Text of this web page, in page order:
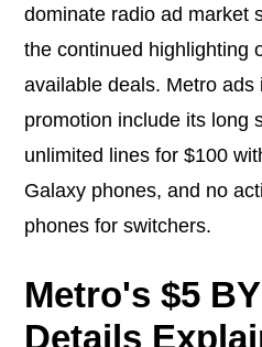
dominate radio ad market
the continued highlighting
available deals. Metro ads
promotion include its long
unlimited lines for $100
Galaxy phones, and no
phones for switchers.
Metro's $5
Details